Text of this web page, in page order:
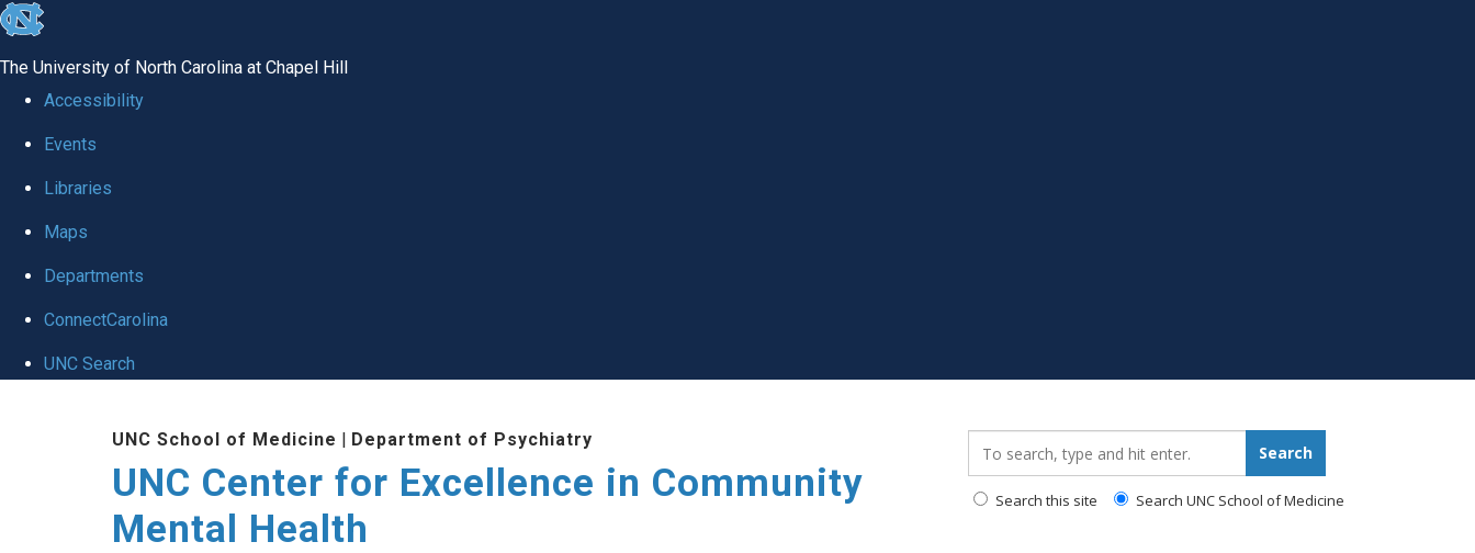
skip to the end of the global utility bar
The University of North Carolina at Chapel Hill
Accessibility
Events
Libraries
Maps
Departments
ConnectCarolina
UNC Search
UNC School of Medicine | Department of Psychiatry
UNC Center for Excellence in Community
Mental Health
Search
Search this site Search UNC School of Medicine